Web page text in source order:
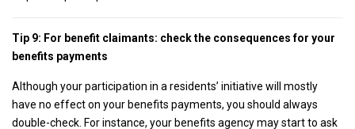
Tip 9: For benefit claimants: check the consequences for your
benefits payments
Although your participation in a residents’ initiative will mostly
have no effect on your benefits payments, you should always
double-check. For instance, your benefits agency may start to ask